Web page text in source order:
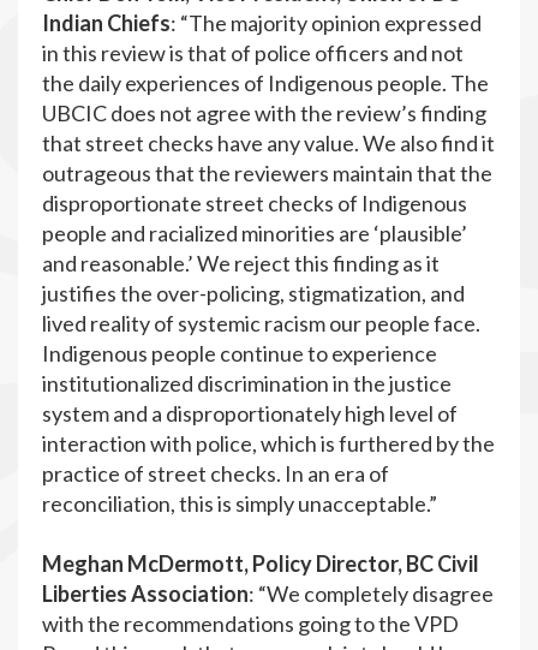
Indian Chiefs: “The majority opinion expressed
in this review is that of police officers and not
the daily experiences of Indigenous people. The
UBCIC does not agree with the review’s finding
that street checks have any value. We also find it
outrageous that the reviewers maintain that the
disproportionate street checks of Indigenous
people and racialized minorities are ‘plausible’
and reasonable.’ We reject this finding as it
justifies the over-policing, stigmatization, and
lived reality of systemic racism our people face.
Indigenous people continue to experience
institutionalized discrimination in the justice
system and a disproportionately high level of
interaction with police, which is furthered by the
practice of street checks. In an era of
reconciliation, this is simply unacceptable.”
Meghan McDermott, Policy Director, BC Civil
Liberties Association: “We completely disagree
with the recommendations going to the VPD